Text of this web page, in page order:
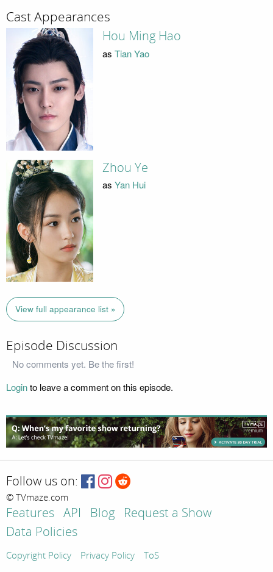
Cast Appearances
Hou Ming Hao
as Tian Yao
Zhou Ye
as Yan Hui
View full appearance list »
Episode Discussion
No comments yet. Be the first!
Loginto leave a comment on this episode.
Follow us on:
© TVmaze.com
Features API Blog
Request a Show
Data Policies
Copyright Policy Privacy Policy ToS